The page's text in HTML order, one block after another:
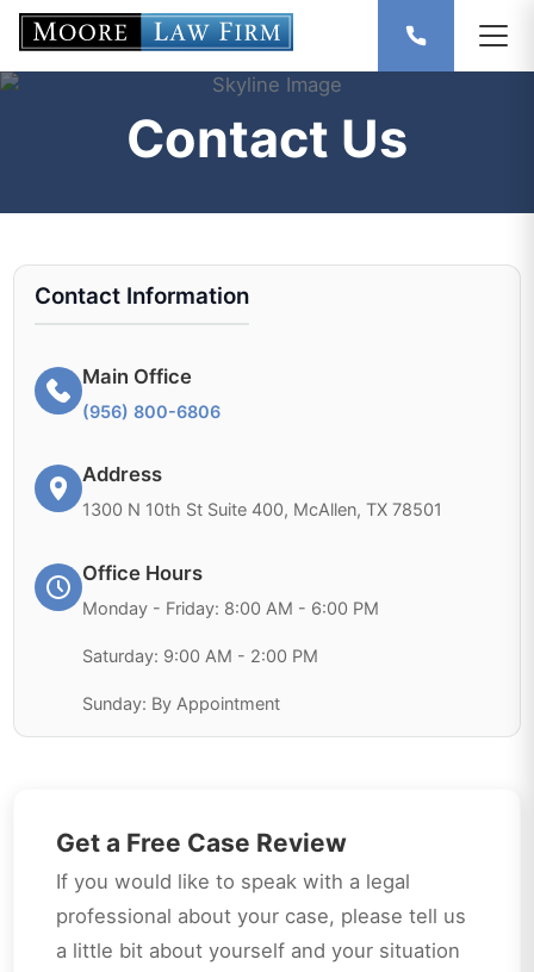
Contact Us
Get a Free Case Review
If you would like to speak with a legal
professional about your case, please tell us
a little bit about yourself and your situation
Contact Information
Main Office
(956) 800-6806
Address
1300 N 10th St Suite 400, McAllen, TX 78501
Office Hours
Monday - Friday: 8:00 AM - 6:00 PM
Saturday: 9:00 AM - 2:00 PM
Sunday: By Appointment